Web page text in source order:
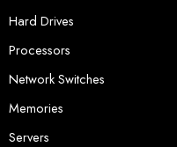
Hard Drives
Processors
Network Switches
Memories
Servers